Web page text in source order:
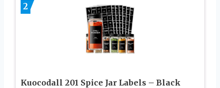
2
Kuocodall 201 Spice Jar Labels – Black